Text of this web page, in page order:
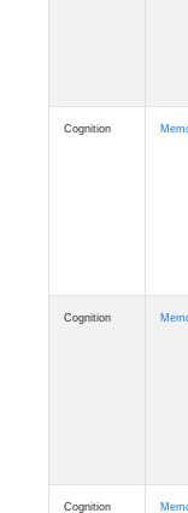
Cognition
Cognition
Cognition